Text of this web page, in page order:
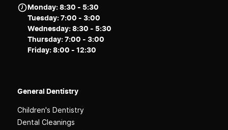
Monday: 8:30 - 5:30
Tuesday: 7:00 - 3:00
Wednesday: 8:30 - 5:30
Thursday: 7:00 - 3:00
Friday: 8:00 - 12:30
General Dentistry
Children's Dentistry
Dental Cleanings